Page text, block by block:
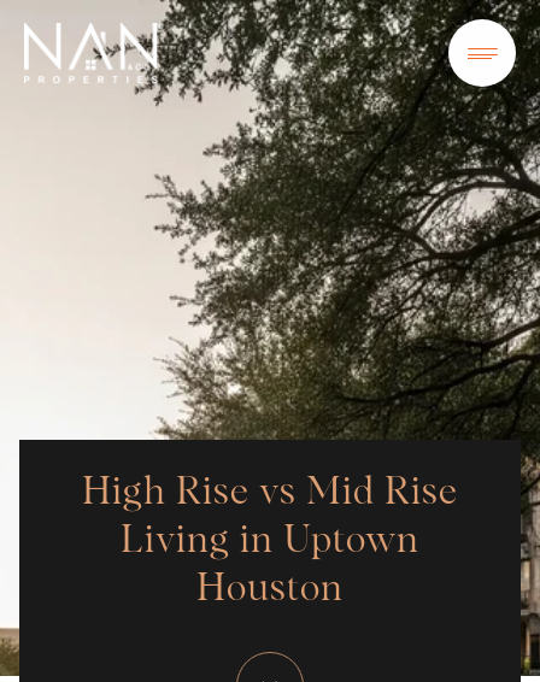
High Rise vs Mid Rise
Living in Uptown
Houston